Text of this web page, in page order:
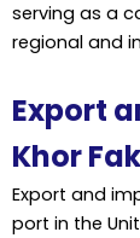
serving as a
regional and
Export
Khor
Export and
port in the